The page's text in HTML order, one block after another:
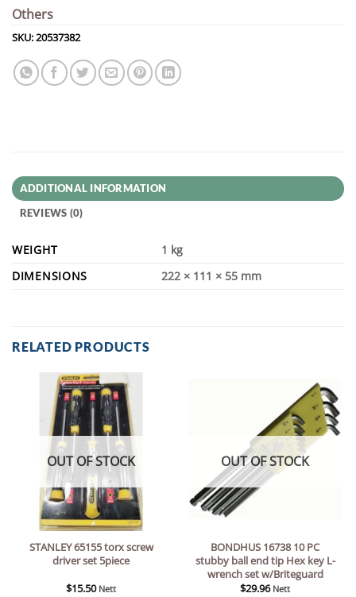
Others
SKU:20537382
ADDITIONAL INFORMATION
REVIEWS (0)
WEIGHT
1 kg
DIMENSIONS
222 × 111 × 55 mm
RELATED PRODUCTS
OUT OF STOCK
STANLEY 65155 torx screw
driver set 5piece
$15.50 Nett
OUT OF STOCK
BONDHUS 16738 10 PC
stubby ball end tip Hex key L-
wrench set w/Briteguard
$29.96 Nett